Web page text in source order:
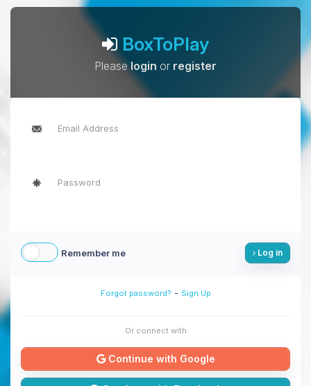
BoxToPlay
Pleaselogin or register
Remember me Log in
Forgot password? - Sign Up
Or connect with
Continue with Google